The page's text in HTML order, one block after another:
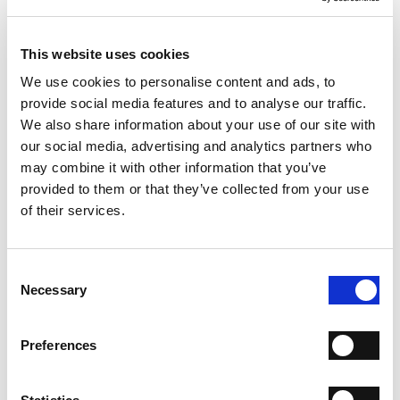
This website uses cookies
We use cookies to personalise content and ads, to
provide social media features and to analyse our traffic.
We also share information about your use of our site with
our social media, advertising and analytics partners who
may combine it with other information that you’ve
provided to them or that they’ve collected from your use
of their services.
Selection
Necessary
Preferences
above criteria.
Our company policy allows maximum 1 returned goods
request per order (on which several products can be
listed).
TAXES
Information on prices.
If the shipping address of the goods is in a
country
within the European Union
If the shipping address of the goods is in acountry that
, the final price does
not include VAT (indicated with "NoTax") pursuant to Art.
8, c. 1, lett. a) - 21 - 23, Presidential Decree no. 633/1972.
During the order checkout, the amount of eventual
shipping costs shall be added to the price of the product.